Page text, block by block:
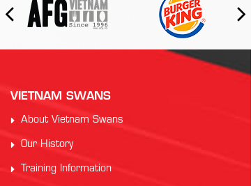
VIETNAM SWANS
About Vietnam Swans
Our History
Training Information